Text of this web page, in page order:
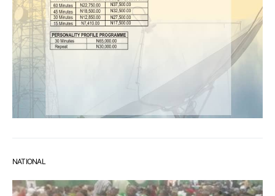
NATIONAL